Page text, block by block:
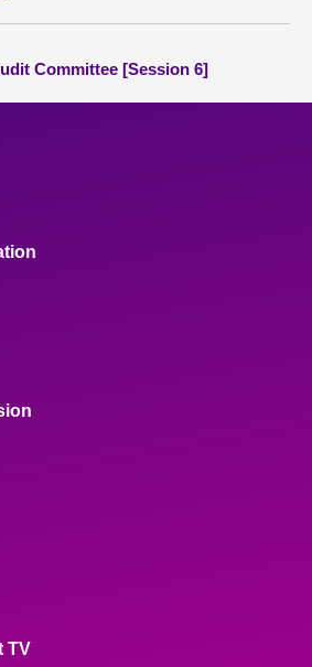
Committee [Session 6]
TV